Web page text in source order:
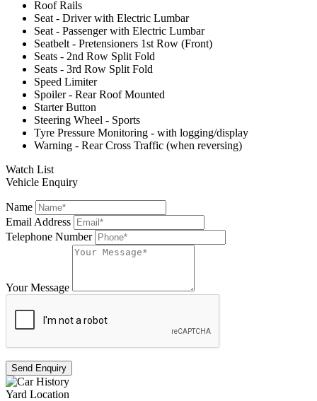
Roof Rails
Seat - Driver with Electric Lumbar
Seat - Passenger with Electric Lumbar
Seatbelt - Pretensioners 1st Row (Front)
Seats - 2nd Row Split Fold
Seats - 3rd Row Split Fold
Speed Limiter
Spoiler - Rear Roof Mounted
Starter Button
Steering Wheel - Sports
Tyre Pressure Monitoring - with logging/display
Warning - Rear Cross Traffic (when reversing)
Watch List
Vehicle Enquiry
Name
Email Address
Telephone Number
Your Message
Send Enquiry
Yard Location